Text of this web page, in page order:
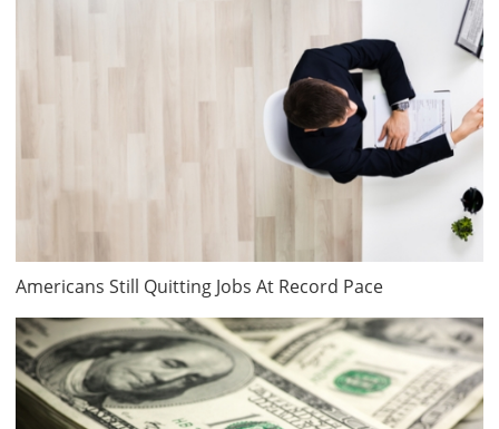
Americans Still Quitting Jobs At Record Pace